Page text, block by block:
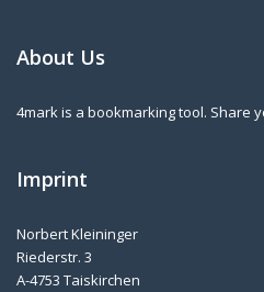
About Us
4mark is a bookmarking tool. Share
Imprint
Norbert Kleininger
Riederstr. 3
A-4753 Taiskirchen